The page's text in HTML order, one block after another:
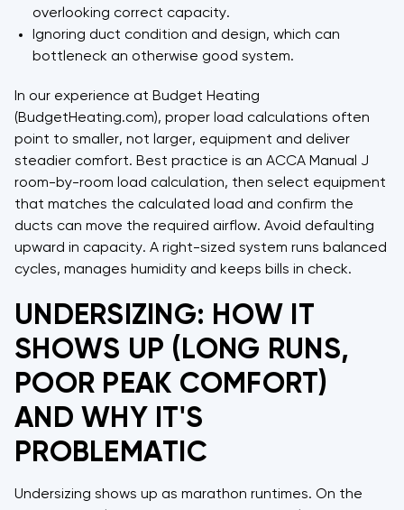
overlooking correct capacity.
Ignoring duct condition and design, which can
bottleneck an otherwise good system.
In our experience at Budget Heating
(BudgetHeating.com), proper load calculations often
point to smaller, not larger, equipment and deliver
steadier comfort. Best practice is an ACCA Manual J
room-by-room load calculation, then select equipment
that matches the calculated load and confirm the
ducts can move the required airflow. Avoid defaulting
upward in capacity. A right-sized system runs balanced
cycles, manages humidity and keeps bills in check.
UNDERSIZING: HOW IT
SHOWS UP (LONG RUNS,
POOR PEAK COMFORT)
AND WHY IT'S
PROBLEMATIC
Undersizing shows up as marathon runtimes. On the